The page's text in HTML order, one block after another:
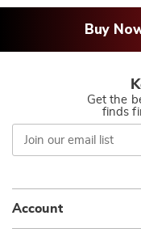
Buy
Get the
finds
Join
our
email
Account